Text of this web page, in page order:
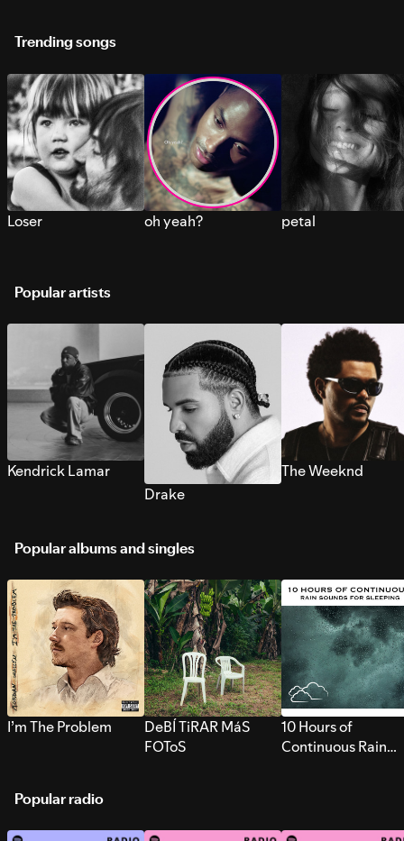
Trending songs
Loser oh yeah? petal
Popular artists
Kendrick Lamar
Drake
The Weeknd
Popular albums and singles
I’m The Problem
DeBÍ TiRAR MáS
FOToS
10 Hours of
Continuous Rain
Popular radio